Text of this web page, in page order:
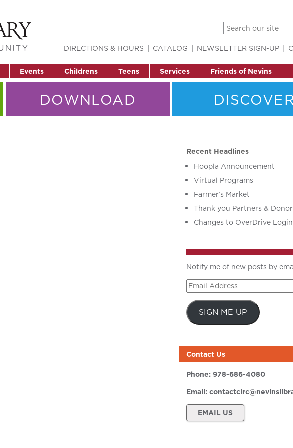
Events Childrens Teens Services Friends of Nevins
DIRECTIONS & HOURS CATALOG NEWSLETTER SIGN-UP
DOWNLOAD
Recent Headlines
Hoopla Announcement
Virtual Programs
Farmer’s Market
Thank you Partners &
Changes to OverDrive
Notify me of new posts by
Email
Address
SIGN ME UP
Contact Us
Phone: 978-686-4080
Email:
EMAIL US